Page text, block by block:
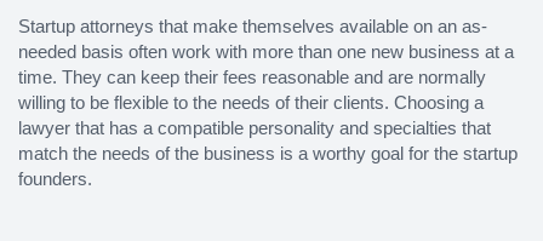
Startup attorneys that make themselves available on an as-
needed basis often work with more than one new business at a
time. They can keep their fees reasonable and are normally
willing to be flexible to the needs of their clients. Choosing a
lawyer that has a compatible personality and specialties that
match the needs of the business is a worthy goal for the startup
founders.